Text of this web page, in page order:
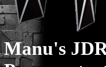
Manu's